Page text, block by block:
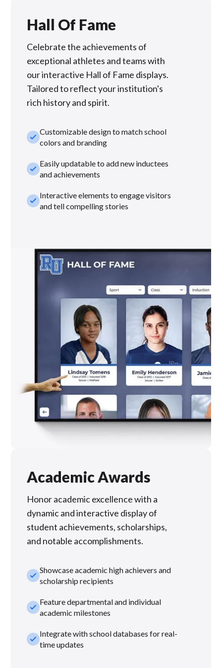
Hall Of Fame
Celebrate the achievements of
exceptional athletes and teams with
our interactive Hall of Fame displays.
Tailored to reflect your institution's
rich history and spirit.
check_smallCustomizable design to match school
colors and branding
check_smallEasily updatable to add new inductees
and achievements
check_smallInteractive elements to engage visitors
and tell compelling stories
Academic Awards
Honor academic excellence with a
dynamic and interactive display of
student achievements, scholarships,
and notable accomplishments.
check_smallShowcase academic high achievers and
scholarship recipients
check_smallFeature departmental and individual
academic milestones
check_smallIntegrate with school databases for real-
time updates